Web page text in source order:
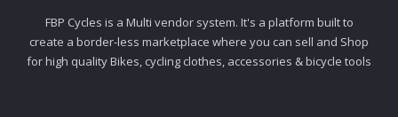
FBP Cycles is a Multi vendor system. It's a platform built to
create a border-less marketplace where you can sell and Shop
for high quality Bikes, cycling clothes, accessories & bicycle tools